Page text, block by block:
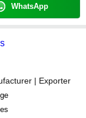
WhatsApp
| Exporter